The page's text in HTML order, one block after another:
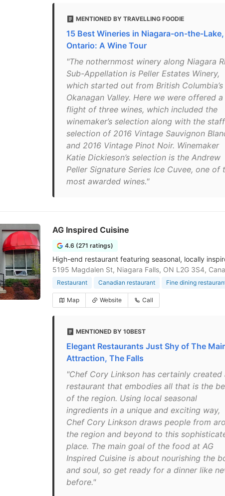
MENTIONED BY TRAVELLING FOODIE
15 Best Wineries in Niagara-on-the-Lake,
Ontario: A Wine Tour
"The nothernmost winery along Niagara
Sub-Appellation is Peller Estates Winery,
which started out from British Columbia’s
Okanagan Valley. Here we were offered a
flight of three wines, which included the
winemaker’s selection along with the
selection of 2016 Vintage Sauvignon
and 2016 Vintage Pinot Noir. Winemaker
Katie Dickieson’s selection is the Andrew
Peller Signature Series Ice Cuvee, one of
most awarded wines."
AG Inspired Cuisine
4.6 (271 ratings)
High-end restaurant featuring seasonal, locally
5195 Magdalen St, Niagara Falls, ON L2G 3S4,
Restaurant Canadian restaurant Fine dining
Map Website Call
MENTIONED BY 10BEST
Elegant Restaurants Just Shy of The
Attraction, The Falls
"Chef Cory Linkson has certainly created
restaurant that embodies all that is the
of the region. Using local seasonal
ingredients in a unique and exciting way,
Chef Cory Linkson draws people from
the region and beyond to this
place. The main goal of the food at AG
Inspired Cuisine is about nourishing the
and soul, so get ready for a dinner like
before."